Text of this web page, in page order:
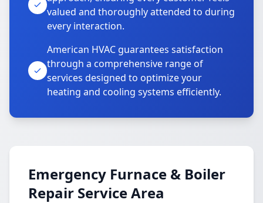
valued and thoroughly attended to during
every interaction.
American HVAC guarantees satisfaction
through a comprehensive range of
services designed to optimize your
heating and cooling systems efficiently.
Emergency Furnace & Boiler
Repair Service Area